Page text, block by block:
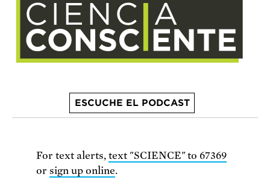
ESCUCHE EL PODCAST
For text alerts, text "SCIENCE" to 67369
or sign up online.